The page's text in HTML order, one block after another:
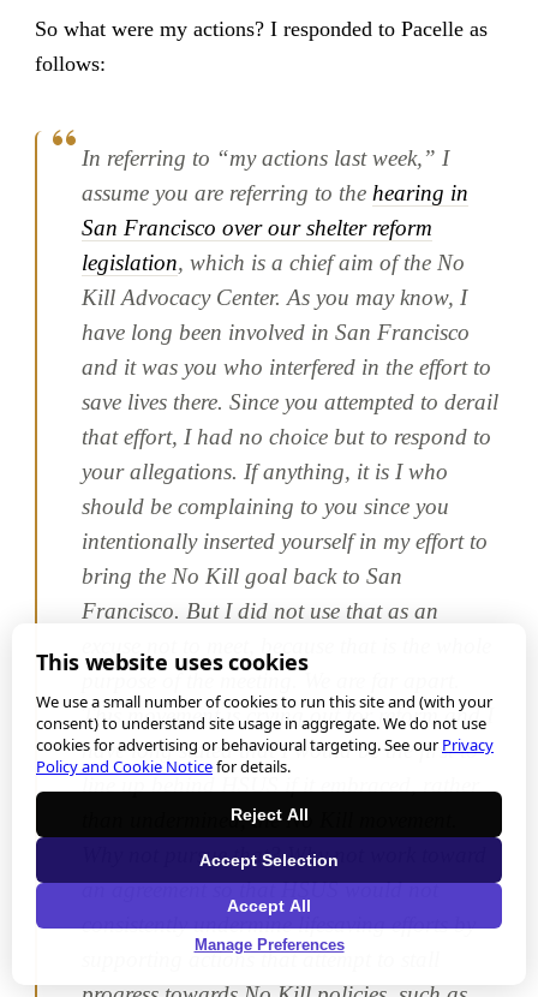
So what were my actions? I responded to Pacelle as
follows:
In referring to “my actions last week,” I
assume you are referring to the hearing in
San Francisco over our shelter reform
legislation, which is a chief aim of the No
Kill Advocacy Center. As you may know, I
have long been involved in San Francisco
and it was you who interfered in the effort to
save lives there. Since you attempted to derail
that effort, I had no choice but to respond to
your allegations. If anything, it is I who
should be complaining to you since you
intentionally inserted yourself in my effort to
bring the No Kill goal back to San
Francisco. But I did not use that as an
This movement is crying out for reform and I
have long stated that I would be the first to
than undermined, the No Kill movement.
Why not pursue that? Why not work toward
an agreement so that HSUS would not
consistently undermine lifesaving efforts by
supporting actions that attempt to stall
This website uses cookies
We use a small number of cookies to run this site and (with your
consent) to understand site usage in aggregate. We do not use
cookies for advertising or behavioural targeting. See ourPrivacy
Policy and Cookie Noticefor details.
Reject All
Accept Selection
Accept All
Manage Preferences